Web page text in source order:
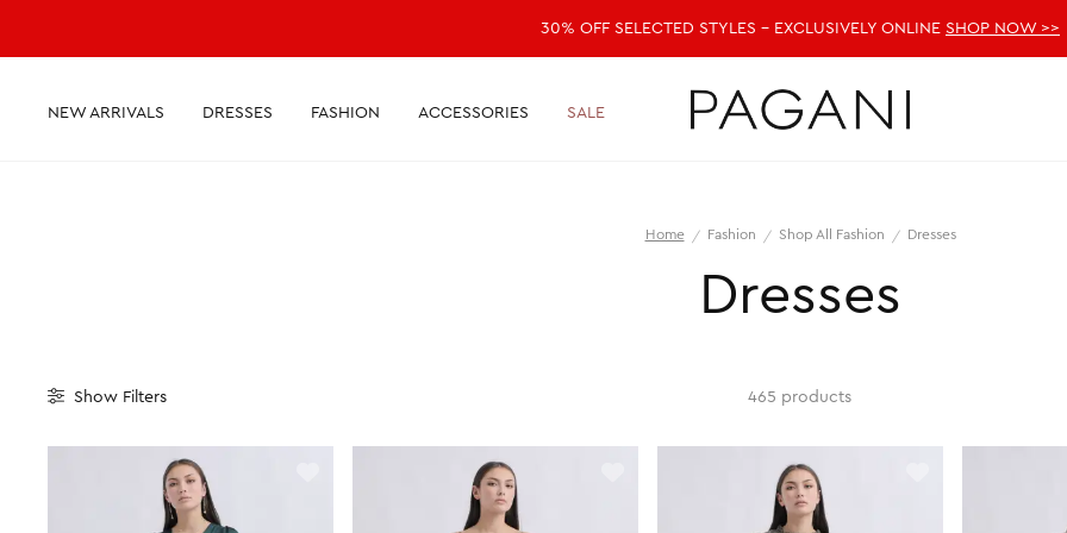
30% OFF SELECTED STYLES - EXCLUSIVELY ONLINE SHOP NOW >>
NEW ARRIVALS DRESSES FASHION ACCESSORIES SALE
Home Fashion Shop All Fashion Dresses
Dresses
Show Filters 465 products